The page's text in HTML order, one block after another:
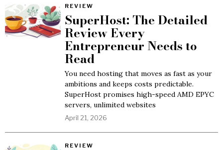
REVIEW
SuperHost: The Detailed
Review Every
Entrepreneur Needs to
Read
You need hosting that moves as fast as your
ambitions and keeps costs predictable.
SuperHost promises high-speed AMD EPYC
servers, unlimited websites
April 21, 2026
REVIEW